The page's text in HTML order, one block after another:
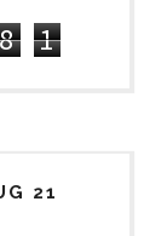
8 1
21